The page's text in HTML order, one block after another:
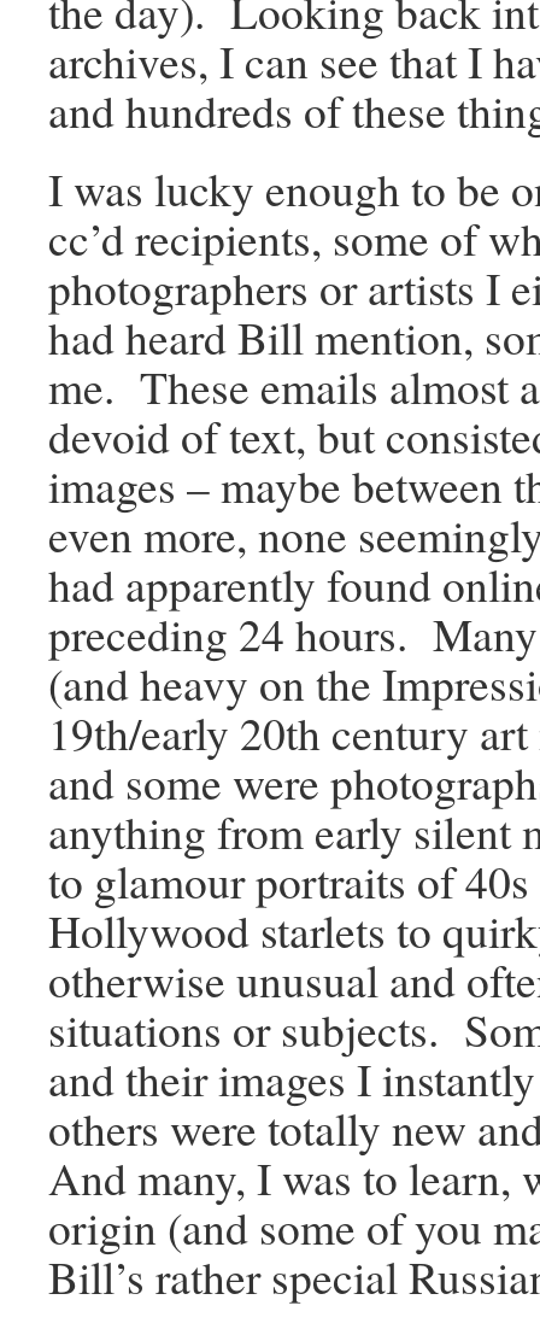
archives, I can see that I
and hundreds of these
I was lucky enough to be
cc’d recipients, some of
photographers or artists I
had heard Bill mention,
me. These emails almost
devoid of text, but
images – maybe between
even more, none
had apparently found
preceding 24 hours.
(and heavy on the
19th/early 20th century
and some were
anything from early silent
to glamour portraits of 40s
Hollywood starlets to
otherwise unusual and
situations or subjects.
and their images I
others were totally new
And many, I was to learn,
origin (and some of you
Bill’s rather special